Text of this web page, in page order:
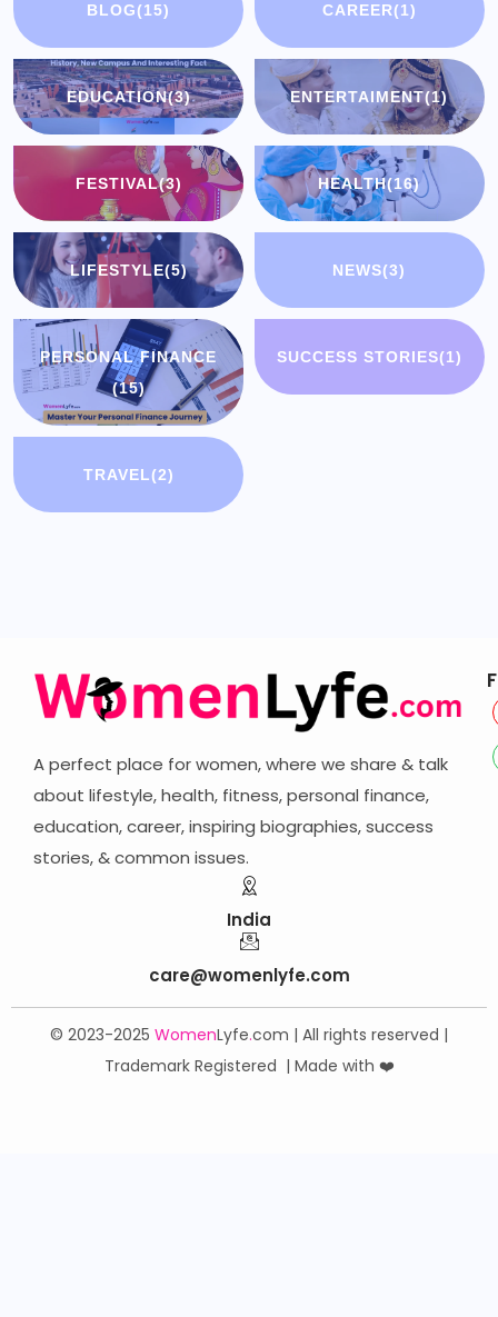
BLOG(15) CAREER(1)
EDUCATION(3) ENTERTAIMENT(1)
FESTIVAL(3) HEALTH(16)
LIFESTYLE(5) NEWS(3)
PERSONAL FINANCE
(15)
SUCCESS STORIES(1)
TRAVEL(2)
A perfect place for women, where we share & talk
about lifestyle, health, fitness, personal finance,
education, career,inspiring biographies,success
stories, & common issues.
India
care@womenlyfe.com
© 2023-2025 WomenLyfe.com | All rights reserved |
Trademark Registered | Made with ❤️